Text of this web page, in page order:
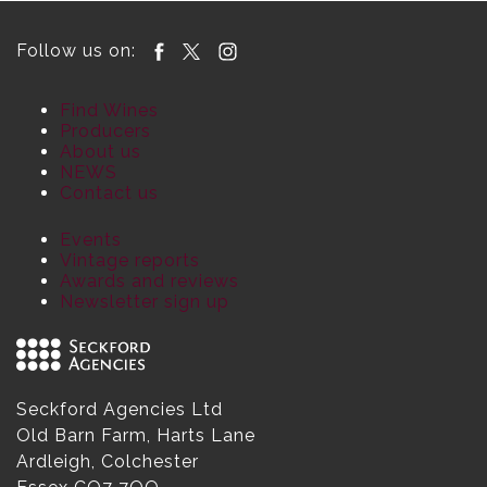
Follow us on:
Find Wines
Producers
About us
NEWS
Contact us
Events
Vintage reports
Awards and reviews
Newsletter sign up
Seckford Agencies Ltd
Old Barn Farm, Harts Lane
Ardleigh, Colchester